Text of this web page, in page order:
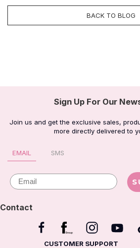
BACK TO BLOG
Sign Up For Our
Join us and get the exclusive sales,
more directly delivered to
EMAIL SMS
Email
Contact
CUSTOMER SUPPORT